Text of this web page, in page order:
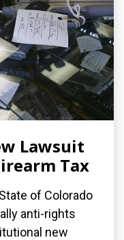
Lawsuit
Tax
of Colorado
anti-rights
new